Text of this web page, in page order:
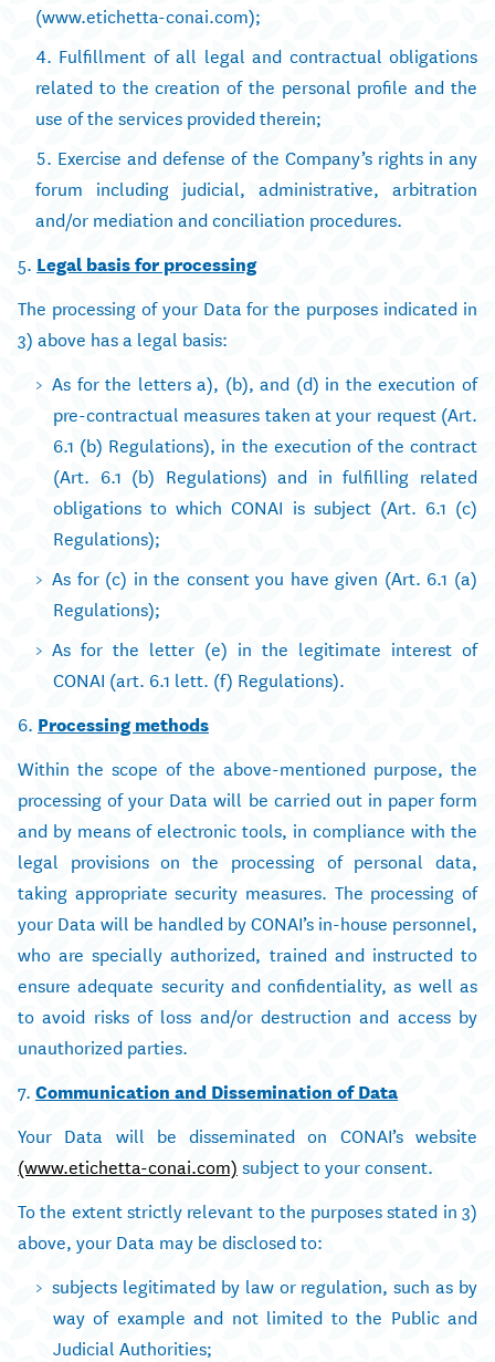
(www.etichetta-conai.com);
Fulfillment of all legal and contractual obligations
related to the creation of the personal profile and the
use of the services provided therein;
Exercise and defense of the Company’s rights in any
forum including judicial, administrative, arbitration
and/or mediation and conciliation procedures.
5. Legal basis for processing
The processing of your Data for the purposes indicated in
3) above has a legal basis:
As for the letters a), (b), and (d) in the execution of
pre-contractual measures taken at your request (Art.
6.1 (b) Regulations), in the execution of the contract
(Art. 6.1 (b) Regulations) and in fulfilling related
obligations to which CONAI is subject (Art. 6.1 (c)
Regulations);
As for (c) in the consent you have given (Art. 6.1 (a)
Regulations);
As for the letter (e) in the legitimate interest of
CONAI (art. 6.1 lett. (f) Regulations).
6. Processing methods
Within the scope of the above-mentioned purpose, the
processing of your Data will be carried out in paper form
and by means of electronic tools, in compliance with the
legal provisions on the processing of personal data,
taking appropriate security measures. The processing of
your Data will be handled by CONAI’s in-house personnel,
who are specially authorized, trained and instructed to
ensure adequate security and confidentiality, as well as
to avoid risks of loss and/or destruction and access by
unauthorized parties.
7. Communication and Dissemination of Data
Your Data will be disseminated on CONAI’s website
(www.etichetta-conai.com) subject to your consent.
To the extent strictly relevant to the purposes stated in 3)
above, your Data may be disclosed to:
subjects legitimated by law or regulation, such as by
way of example and not limited to the Public and
Judicial Authorities;